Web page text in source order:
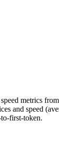
metrics
and speed
first-token.